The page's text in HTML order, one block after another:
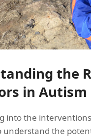
the
in Autism
into the
the